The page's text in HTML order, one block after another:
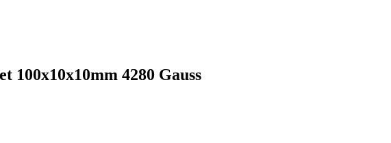
100x10x10mm 4280 Gauss